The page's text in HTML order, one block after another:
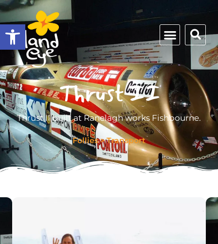
Open toolbar
Thrust II
Thrust II built at Ranelagh works Fishbourne.
Follies>Transport